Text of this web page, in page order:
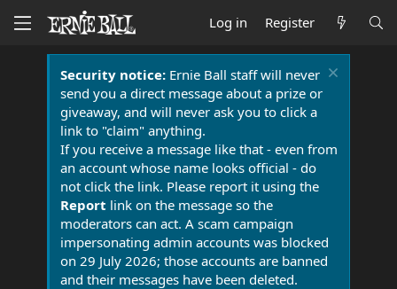
Log in Register
Security notice:Ernie Ball staff will never
send you a direct message about a prize or
giveaway, and will never ask you to click a
link to "claim" anything.
If you receive a message like that - even from
an account whose name looks official - do
not click the link. Please report it using the
Report link on the message so the
moderators can act. A scam campaign
impersonating admin accounts was blocked
on 29 July 2026; those accounts are banned
and their messages have been deleted.